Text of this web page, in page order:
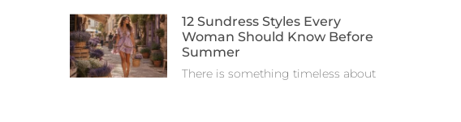
12 Sundress Styles Every
Woman Should Know Before
Summer
There is something timeless about